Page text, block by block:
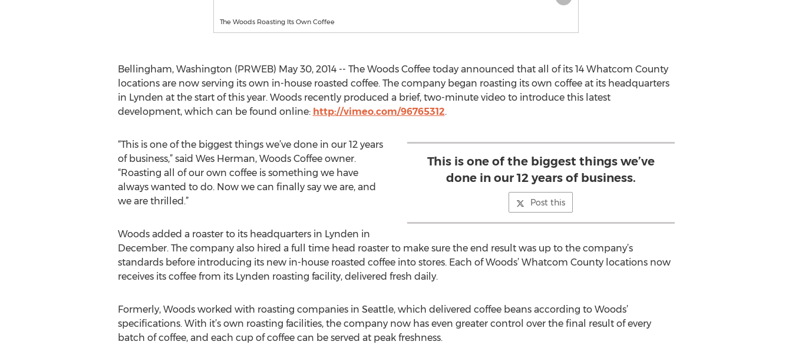
The Woods Roasting Its Own Coffee
Bellingham, Washington (PRWEB) May 30, 2014 -- The Woods Coffee today announced that all of its 14 Whatcom County
locations are now serving its own in-house roasted coffee. The company began roasting its own coffee at its headquarters
in Lynden at the start of this year. Woods recently produced a brief, two-minute video to introduce this latest
development, which can be found online: http://vimeo.com/96765312.
This is one of the biggest things we’ve
done in our 12 years of business.
Post this
“This is one of the biggest things we’ve done in our 12 years
of business,” said Wes Herman, Woods Coffee owner.
“Roasting all of our own coffee is something we have
always wanted to do. Now we can finally say we are, and
we are thrilled.”
Woods added a roaster to its headquarters in Lynden in
December. The company also hired a full time head roaster to make sure the end result was up to the company’s
standards before introducing its new in-house roasted coffee into stores. Each of Woods’ Whatcom County locations now
receives its coffee from its Lynden roasting facility, delivered fresh daily.
Formerly, Woods worked with roasting companies in Seattle, which delivered coffee beans according to Woods’
specifications. With it’s own roasting facilities, the company now has even greater control over the final result of every
batch of coffee, and each cup of coffee can be served at peak freshness.